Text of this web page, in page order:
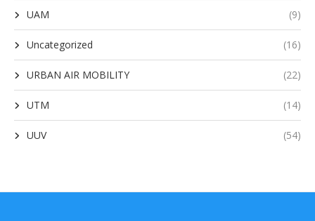
UAM (9)
Uncategorized (16)
URBAN AIR MOBILITY (22)
UTM (14)
UUV (54)